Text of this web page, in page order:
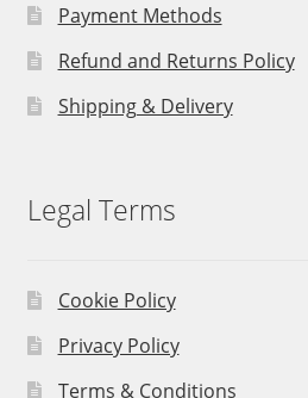
Payment Methods
Refund and Returns Policy
Shipping & Delivery
Legal Terms
Cookie Policy
Privacy Policy
Terms & Conditions